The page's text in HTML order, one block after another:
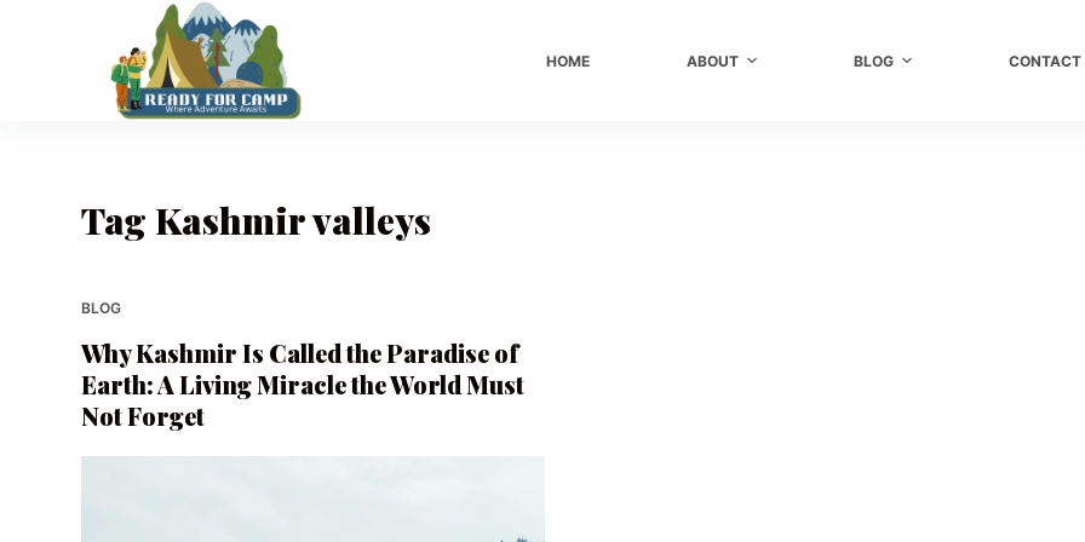
HOME ABOUT BLOG CONTACT
Tag Kashmir valleys
BLOG
Why Kashmir Is Called the Paradise of
Earth: A Living Miracle the World Must
Not Forget